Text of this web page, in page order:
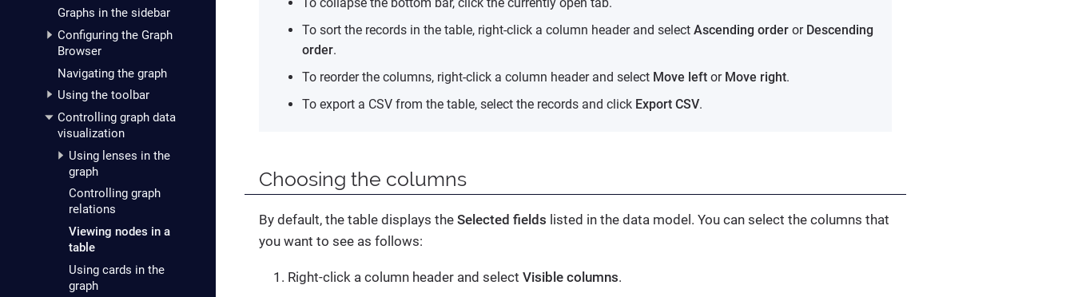
Graphs in the sidebar
Configuring the Graph
Browser
Navigating the graph
Using the toolbar
Controlling graph data
visualization
Using lenses in the
graph
Controlling graph
relations
Viewing nodes in a
table
Using cards in the
graph
To sort the records in the table, right-click a column header and select Ascending order or Descending
order.
To reorder the columns, right-click a column header and select Move left or Move right.
To export a CSV from the table, select the records and click Export CSV.
Choosing the columns
By default, the table displays the Selected fields listed in the data model. You can select the columns that
you want to see as follows:
Right-click a column header and select Visible columns.